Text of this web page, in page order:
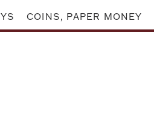
COINS, PAPER MONEY